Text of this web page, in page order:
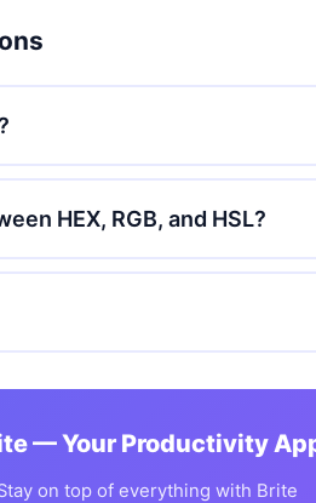
HEX, RGB, and HSL?
— Your Productivity
on top of everything with Brite